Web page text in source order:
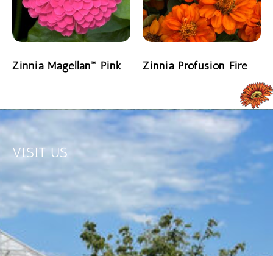
Zinnia Magellan™ Pink
Zinnia Profusion Fire
VISIT US